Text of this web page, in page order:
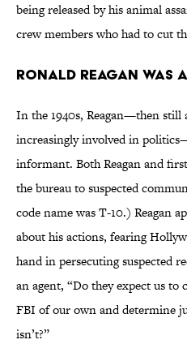
being released by his animal
crew members who had to cut
Ronald Reagan was
In the 1940s, Reagan—then still
increasingly involved in
informant. Both Reagan and
the bureau to suspected
code name was T-10.) Reagan
about his actions, fearing
hand in persecuting suspected
an agent, “Do they expect us to
FBI of our own and determine
isn’t?”